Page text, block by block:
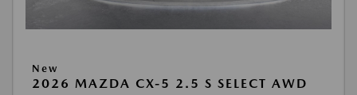
New
2026 MAZDA CX-5 2.5 S SELECT AWD